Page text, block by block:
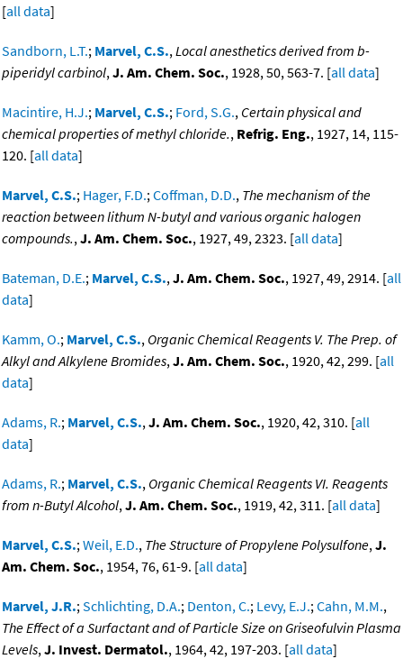
[all data]
Sandborn, L.T.; Marvel, C.S.,Local anesthetics derived from b-
piperidyl carbinol,J. Am. Chem. Soc., 1928, 50, 563-7. [all data]
Macintire, H.J.; Marvel, C.S.; Ford, S.G., Certain physical and
chemical properties of methyl chloride., Refrig. Eng., 1927, 14, 115-
120. [all data]
Marvel, C.S.; Hager, F.D.;Coffman, D.D., The mechanism of the
reaction between lithum N-butyl and various organic halogen
compounds.,J. Am. Chem. Soc., 1927, 49, 2323. [all data]
Bateman, D.E.; Marvel, C.S.,J. Am. Chem. Soc., 1927, 49, 2914. [all
data]
Kamm, O.; Marvel, C.S., Organic Chemical Reagents V. The Prep. of
Alkyl and Alkylene Bromides,J. Am. Chem. Soc., 1920, 42, 299. [all
data]
Adams, R.; Marvel, C.S.,J. Am. Chem. Soc., 1920, 42, 310. [all
data]
Adams, R.; Marvel, C.S., Organic Chemical Reagents VI. Reagents
from n-Butyl Alcohol,J. Am. Chem. Soc., 1919, 42, 311. [all data]
Marvel, C.S.;Weil, E.D., The Structure of Propylene Polysulfone,J.
Am. Chem. Soc., 1954, 76, 61-9. [all data]
Marvel, J.R.;Schlichting, D.A.; Denton, C.; Levy, E.J.;Cahn, M.M.,
The Effect of a Surfactant and of Particle Size on Griseofulvin Plasma
Levels,J. Invest. Dermatol., 1964, 42, 197-203. [all data]